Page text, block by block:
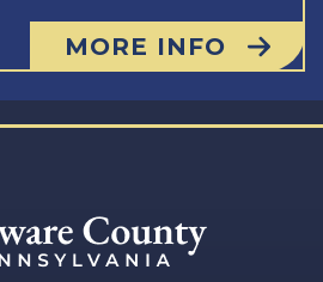
MORE INFO